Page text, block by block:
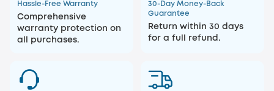
Hassle-Free Warranty
Comprehensive
warranty protection on
all purchases.
30-Day Money-Back
Guarantee
Return within 30 days
for a full refund.